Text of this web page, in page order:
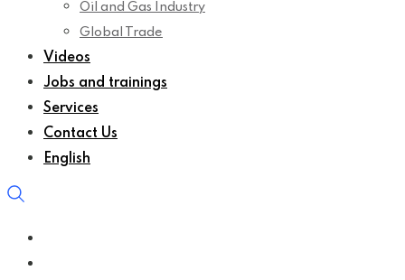
Oil and Gas Industry
Global Trade
Videos
Jobs and trainings
Services
Contact Us
English